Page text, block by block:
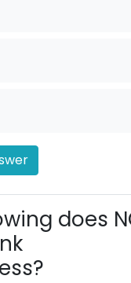
does